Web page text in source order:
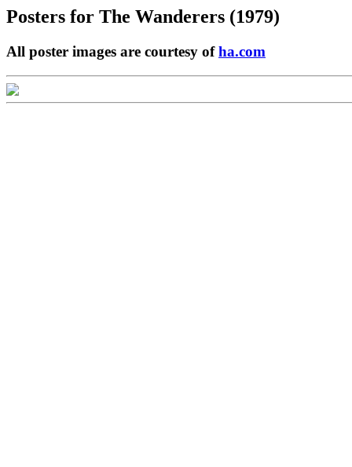
Posters for The Wanderers (1979)
All poster images are courtesy ofha.com